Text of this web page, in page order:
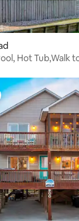
Hot Tub,Walk